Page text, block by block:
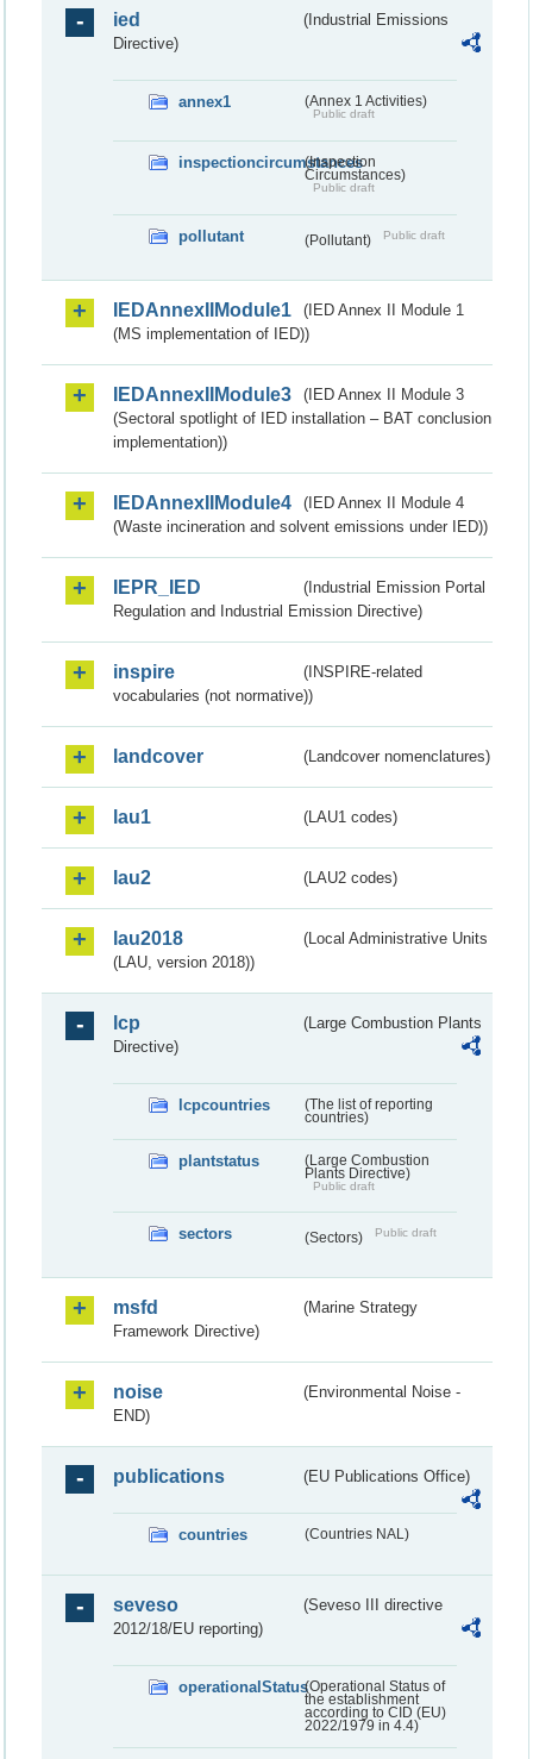
ied
(Industrial Emissions
Directive)
annex1 (Annex 1 Activities)
Public draft
inspectioncircumstances
(Inspection
Circumstances)
Public draft
pollutant (Pollutant) Public draft
IEDAnnexIIModule1
(IED Annex II Module 1
(MS implementation of IED))
IEDAnnexIIModule3
(IED Annex II Module 3
(Sectoral spotlight of IED installation – BAT conclusion
implementation))
IEDAnnexIIModule4
(IED Annex II Module 4
(Waste incineration and solvent emissions under IED))
IEPR_IED
(Industrial Emission Portal
Regulation and Industrial Emission Directive)
inspire
(INSPIRE-related
vocabularies (not normative))
landcover (Landcover nomenclatures)
lau1 (LAU1 codes)
lau2 (LAU2 codes)
lau2018
(Local Administrative Units
(LAU, version 2018))
lcp
(Large Combustion Plants
Directive)
lcpcountries
(The list of reporting
countries)
plantstatus
(Large Combustion
Plants Directive)
Public draft
sectors (Sectors) Public draft
msfd
(Marine Strategy
Framework Directive)
noise
(Environmental Noise -
END)
publications (EU Publications Office)
countries (Countries NAL)
seveso
(Seveso III directive
2012/18/EU reporting)
operationalStatus(Operational Status of
the establishment
according to CID (EU)
2022/1979 in 4.4)